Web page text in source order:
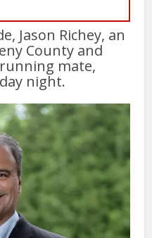
Jason Richey, an
County and
mate,
night.